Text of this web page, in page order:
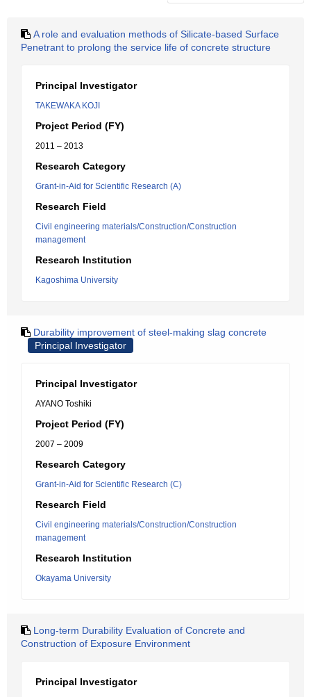
A role and evaluation methods of Silicate-based Surface
Penetrant to prolong the service life of concrete structure
Principal Investigator
TAKEWAKA KOJI
Project Period (FY)
2011 – 2013
Research Category
Grant-in-Aid for Scientific Research (A)
Research Field
Civil engineering materials/Construction/Construction
management
Research Institution
Kagoshima University
Durability improvement of steel-making slag concrete
Principal Investigator
Principal Investigator
AYANO Toshiki
Project Period (FY)
2007 – 2009
Research Category
Grant-in-Aid for Scientific Research (C)
Research Field
Civil engineering materials/Construction/Construction
management
Research Institution
Okayama University
Long-term Durability Evaluation of Concrete and
Construction of Exposure Environment
Principal Investigator